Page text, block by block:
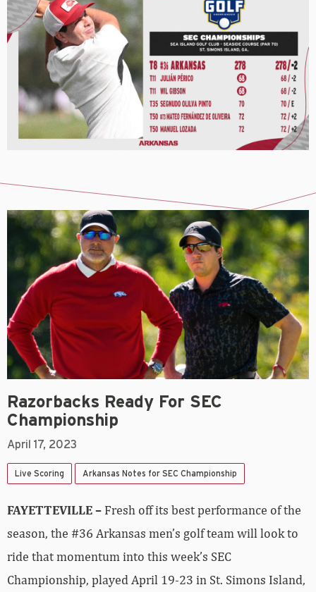
Razorbacks Ready For SEC
Championship
April 17, 2023
Live Scoring Arkansas Notes for SEC Championship
FAYETTEVILLE – Fresh off its best performance of the
season, the #36 Arkansas men’s golf team will look to
ride that momentum into this week’s SEC
Championship, played April 19-23 in St. Simons Island,